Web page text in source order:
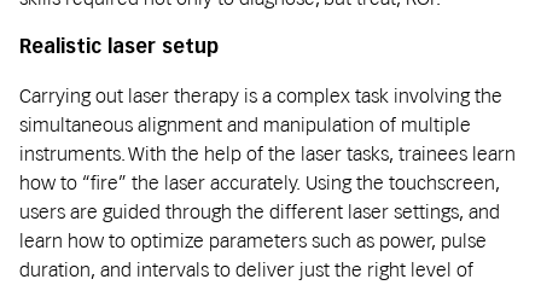
Realistic laser setup
Carrying out laser therapy is a complex task involving the
simultaneous alignment and manipulation of multiple
instruments. With the help of the laser tasks, trainees learn
how to “fire” the laser accurately. Using the touchscreen,
users are guided through the different laser settings, and
learn how to optimize parameters such as power, pulse
duration, and intervals to deliver just the right level of